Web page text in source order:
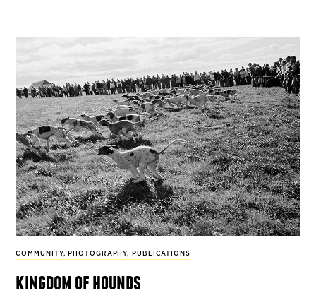
COMMUNITY, PHOTOGRAPHY, PUBLICATIONS
kingdom of hounds